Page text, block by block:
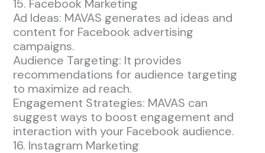
15. Facebook Marketing
Ad Ideas: MAVAS generates ad ideas and
content for Facebook advertising
campaigns.
Audience Targeting: It provides
recommendations for audience targeting
to maximize ad reach.
Engagement Strategies: MAVAS can
suggest ways to boost engagement and
interaction with your Facebook audience.
16. Instagram Marketing